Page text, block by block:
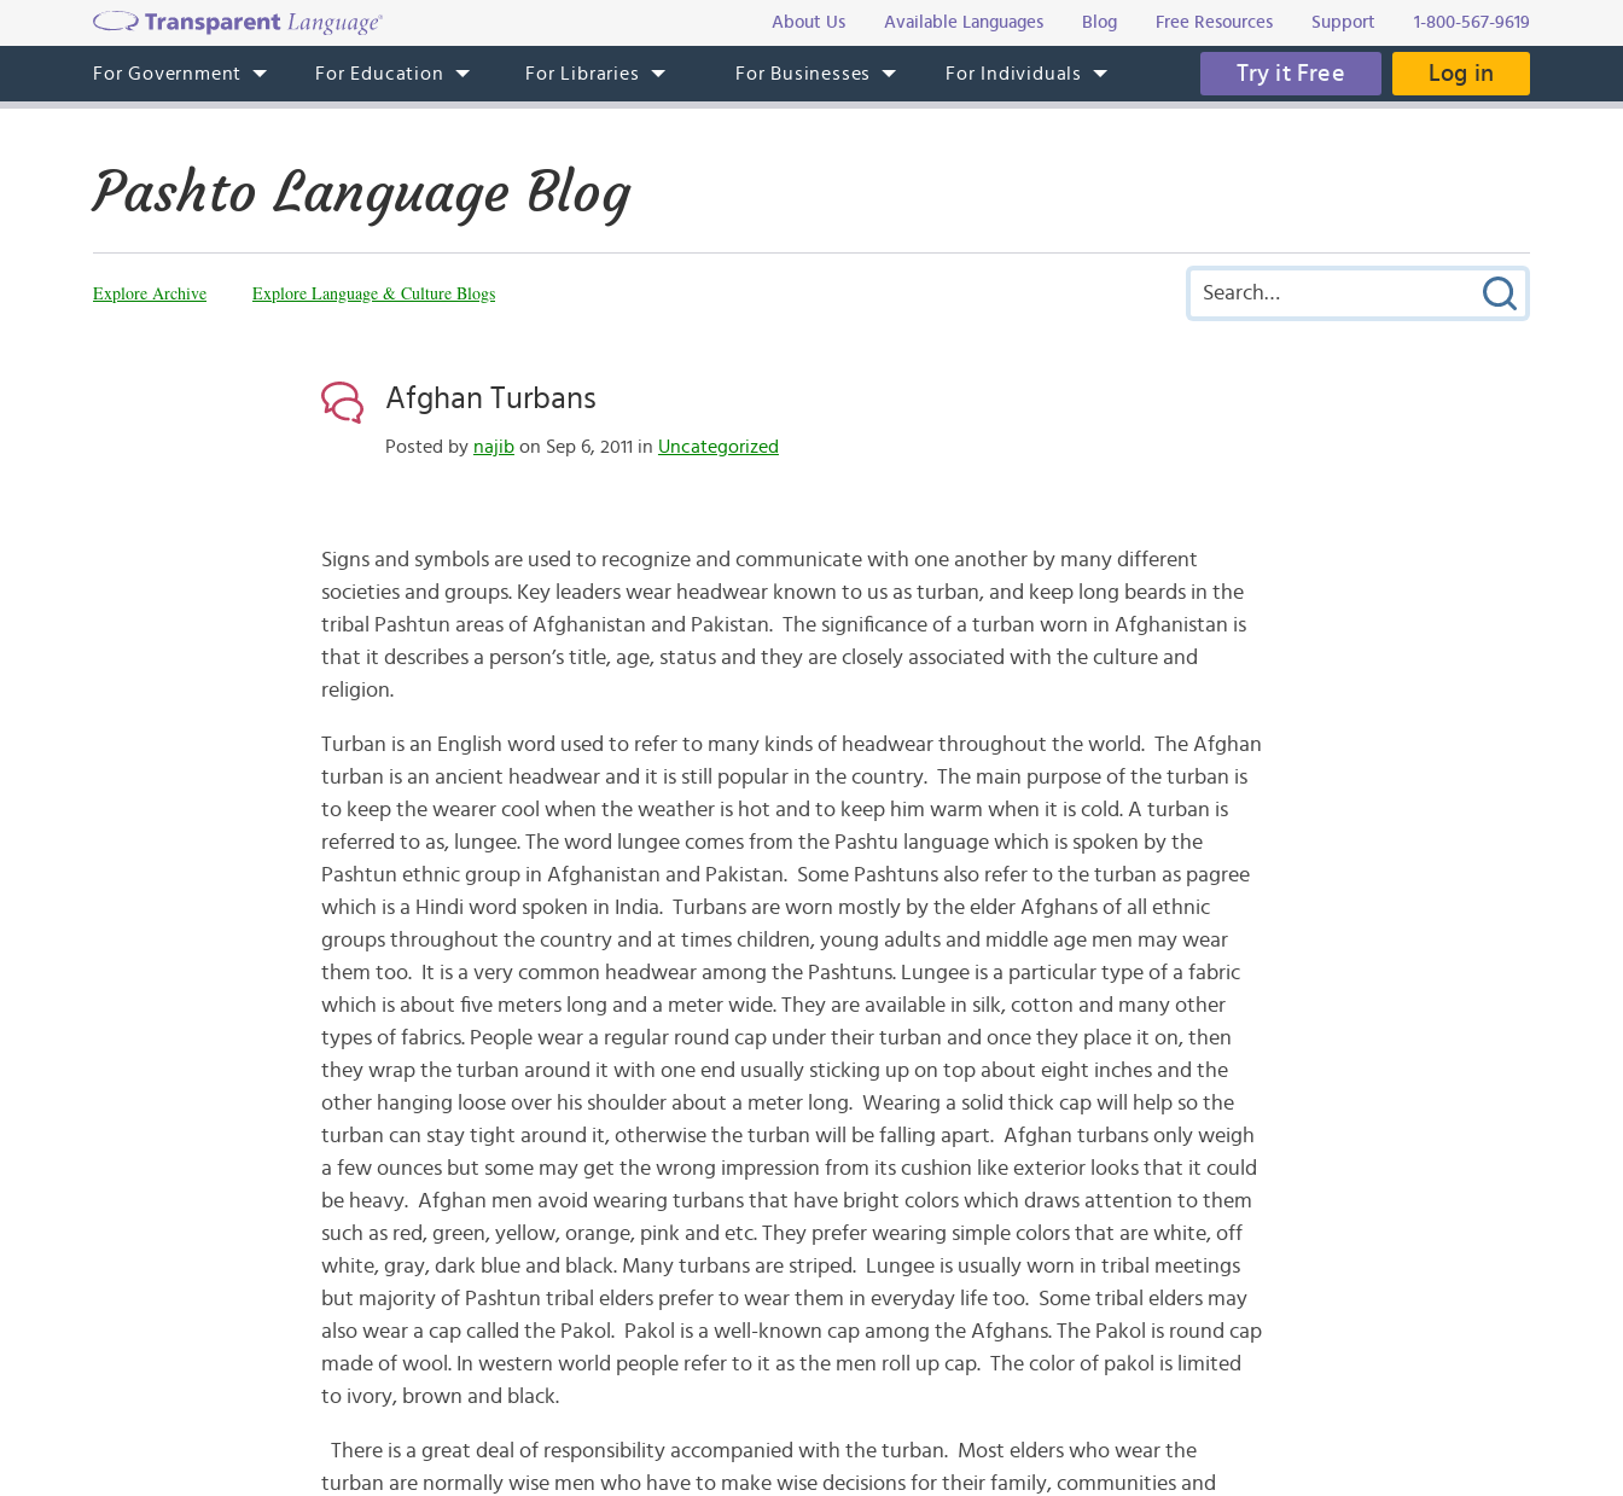
About Us Available Languages Blog Free Resources Support 1-800-567-9619
For Government For Education For Libraries For Businesses For Individuals Try it Free Log in
Pashto Language Blog
Explore Archive Explore Language & Culture Blogs
Afghan Turbans
Posted by najibon Sep 6, 2011 in Uncategorized
Signs and symbols are used to recognize and communicate with one another by many different
societies and groups. Key leaders wear headwear known to us as turban, and keep long beards in the
tribal Pashtun areas of Afghanistan and Pakistan. The significance of a turban worn in Afghanistan is
that it describes a person’s title, age, status and they are closely associated with the culture and
religion.
Turban is an English word used to refer to many kinds of headwear throughout the world. The Afghan
turban is an ancient headwear and it is still popular in the country. The main purpose of the turban is
to keep the wearer cool when the weather is hot and to keep him warm when it is cold. A turban is
referred to as, lungee. The word lungee comes from the Pashtu language which is spoken by the
Pashtun ethnic group in Afghanistan and Pakistan. Some Pashtuns also refer to the turban as pagree
which is a Hindi word spoken in India. Turbans are worn mostly by the elder Afghans of all ethnic
groups throughout the country and at times children, young adults and middle age men may wear
them too. It is a very common headwear among the Pashtuns. Lungee is a particular type of a fabric
which is about five meters long and a meter wide. They are available in silk, cotton and many other
types of fabrics. People wear a regular round cap under their turban and once they place it on, then
they wrap the turban around it with one end usually sticking up on top about eight inches and the
other hanging loose over his shoulder about a meter long. Wearing a solid thick cap will help so the
turban can stay tight around it, otherwise the turban will be falling apart. Afghan turbans only weigh
a few ounces but some may get the wrong impression from its cushion like exterior looks that it could
be heavy. Afghan men avoid wearing turbans that have bright colors which draws attention to them
such as red, green, yellow, orange, pink and etc. They prefer wearing simple colors that are white, off
white, gray, dark blue and black. Many turbans are striped. Lungee is usually worn in tribal meetings
but majority of Pashtun tribal elders prefer to wear them in everyday life too. Some tribal elders may
also wear a cap called the Pakol. Pakol is a well-known cap among the Afghans. The Pakol is round cap
made of wool. In western world people refer to it as the men roll up cap. The color of pakol is limited
to ivory, brown and black.
There is a great deal of responsibility accompanied with the turban. Most elders who wear the
turban are normally wise men who have to make wise decisions for their family, communities and